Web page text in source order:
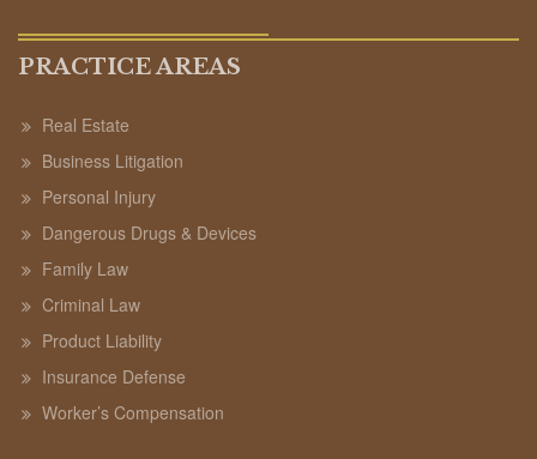
PRACTICE AREAS
Real Estate
Business Litigation
Personal Injury
Dangerous Drugs & Devices
Family Law
Criminal Law
Product Liability
Insurance Defense
Worker’s Compensation